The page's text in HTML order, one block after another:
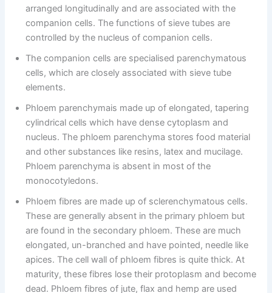
arranged longitudinally and are associated with the
companion cells. The functions of sieve tubes are
controlled by the nucleus of companion cells.
The companion cells are specialised parenchymatous
cells, which are closely associated with sieve tube
elements.
Phloem parenchymais made up of elongated, tapering
cylindrical cells which have dense cytoplasm and
nucleus. The phloem parenchyma stores food material
and other substances like resins, latex and mucilage.
Phloem parenchyma is absent in most of the
monocotyledons.
Phloem fibres are made up of sclerenchymatous cells.
These are generally absent in the primary phloem but
are found in the secondary phloem. These are much
elongated, un-branched and have pointed, needle like
apices. The cell wall of phloem fibres is quite thick. At
maturity, these fibres lose their protoplasm and become
dead. Phloem fibres of jute, flax and hemp are used